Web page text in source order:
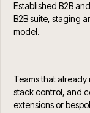
Established B2B
B2B suite, staging
model.
Teams that
stack control, and
extensions or